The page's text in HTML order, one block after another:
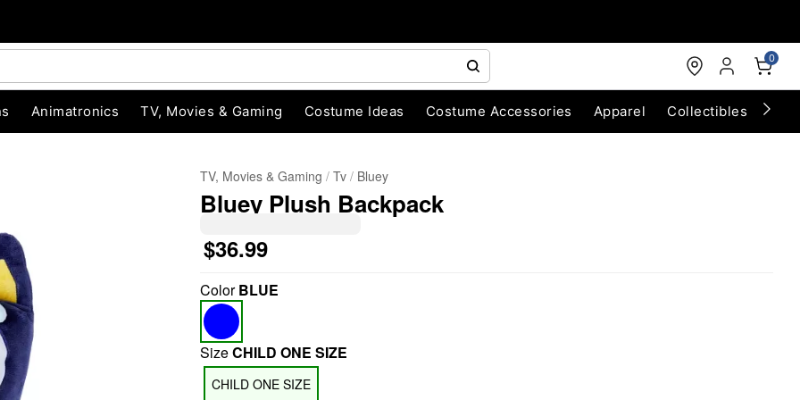
0
Animatronics TV, Movies & Gaming Costume Ideas Costume Accessories Apparel Collectibles
TV, Movies & Gaming Tv Bluey
Bluey Plush Backpack
$36.99
ColorBLUE
SizeCHILD ONE SIZE
CHILD ONE SIZE